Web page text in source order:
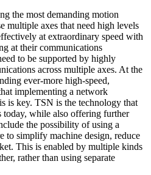
the most demanding motion
multiple axes that need high levels
at extraordinary speed with
at their communications
to be supported by highly
across multiple axes. At the
ever-more high-speed,
implementing a network
is key. TSN is the technology that
today, while also offering further
the possibility of using a
to simplify machine design, reduce
This is enabled by multiple kinds
rather than using separate